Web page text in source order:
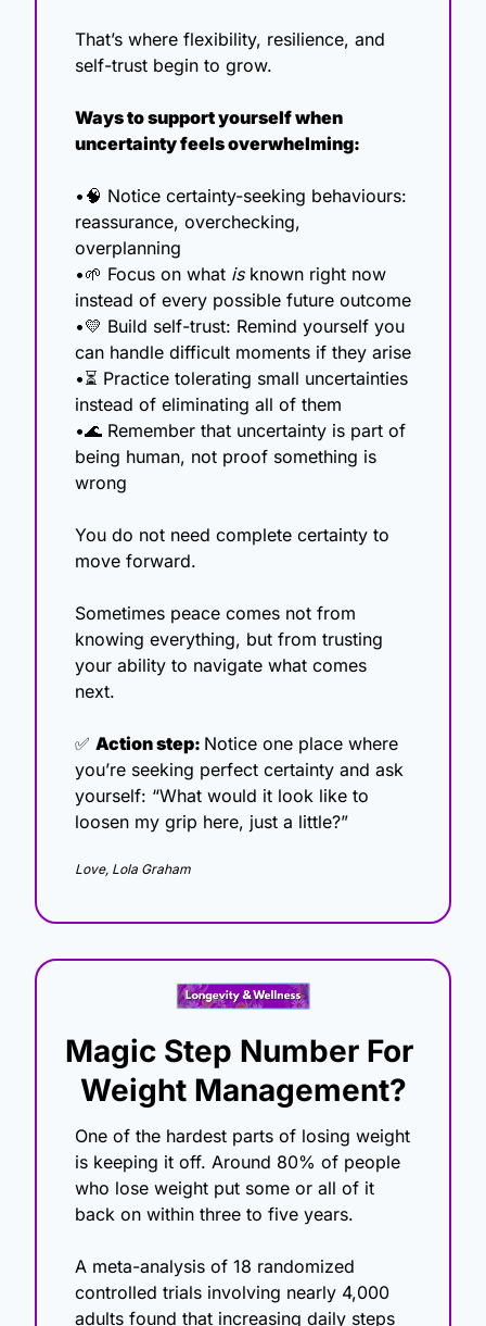
That’s where flexibility, resilience, and
self-trust begin to grow.
Ways to support yourself when
uncertainty feels overwhelming:
• 🧠 Notice certainty-seeking behaviours:
reassurance, overchecking,
overplanning
•🌱 Focus on what is known right now
instead of every possible future outcome
•💛 Build self-trust: Remind yourself you
can handle difficult moments if they arise
•⏳ Practice tolerating small uncertainties
instead of eliminating all of them
•🌊 Remember that uncertainty is part of
being human, not proof something is
wrong
You do not need complete certainty to
move forward.
Sometimes peace comes not from
knowing everything, but from trusting
your ability to navigate what comes
next.
✅ Action step: Notice one place where
you’re seeking perfect certainty and ask
yourself: “What would it look like to
loosen my grip here, just a little?”
Love, Lola Graham
Magic Step Number For
Weight Management?
One of the hardest parts of losing weight
is keeping it off. Around 80% of people
who lose weight put some or all of it
back on within three to five years.
A meta-analysis of 18 randomized
controlled trials involving nearly 4,000
adults found that increasing daily steps